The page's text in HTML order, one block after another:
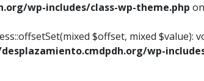
wp-includes/class-wp-theme.php
$offset, mixed $value):
wp-